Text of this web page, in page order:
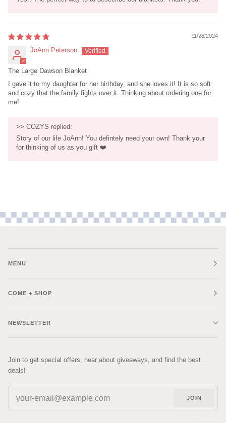
11/28/2024
JoAnn Peterson
The Large Dawson Blanket
I gave it to my daughter for her birthday, and she loves it! It is so soft
and cozy that the family fights over it. Thinking about ordering one for
me!
>> COZYS replied:
Story of our life JoAnn! You defintely need your own! Thank your
for thinking of us as you gift ❤️
MENU
COME + SHOP
NEWSLETTER
Join to get special offers, hear about giveaways, and find the best
deals!
JOIN